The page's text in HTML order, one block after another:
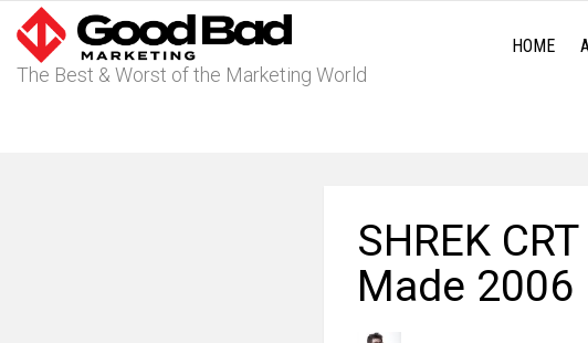
The Best & Worst of the Marketing World
HOME
SHREK
Made 2006